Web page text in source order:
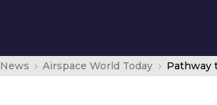
Airspace World Today